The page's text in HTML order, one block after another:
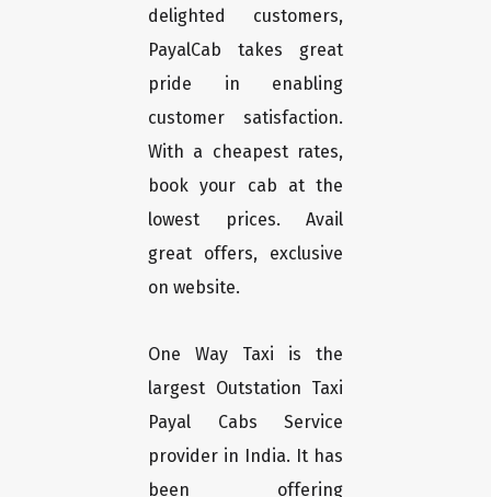
delighted customers,
PayalCab takes great
pride in enabling
customer satisfaction.
With a cheapest rates,
book your cab at the
lowest prices. Avail
great offers, exclusive
on website.
One Way Taxi is the
largest Outstation Taxi
Payal Cabs Service
provider in India. It has
been offering